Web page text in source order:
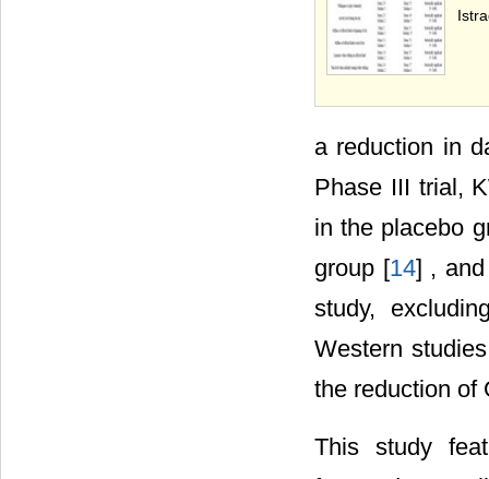
a reduction in
Phase III trial,
in the placebo
group [14] , and
study,
Western
the reduction of
This study